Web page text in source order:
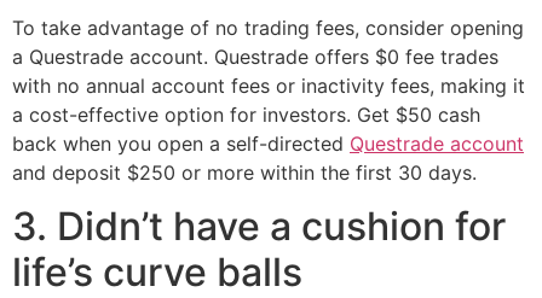
To take advantage of no trading fees, consider opening
a Questrade account. Questrade offers $0 fee trades
with no annual account fees or inactivity fees, making it
a cost-effective option for investors. Get $50 cash
back when you open a self-directed Questrade account
and deposit $250 or more within the first 30 days.
3. Didn’t have a cushion for
life’s curve balls